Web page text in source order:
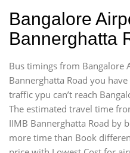
Bangalore
Bannerghatta
Bus timings from Bangalore
Bannerghatta Road you
traffic ypu can’t reach
The estimated travel time
IIMB Bannerghatta Road by
more time than Book